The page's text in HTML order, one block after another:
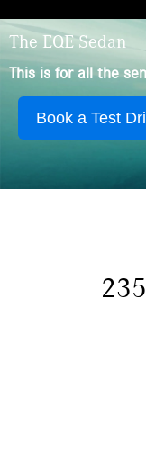
The EQE Sedan
This is for all the
Book a Test